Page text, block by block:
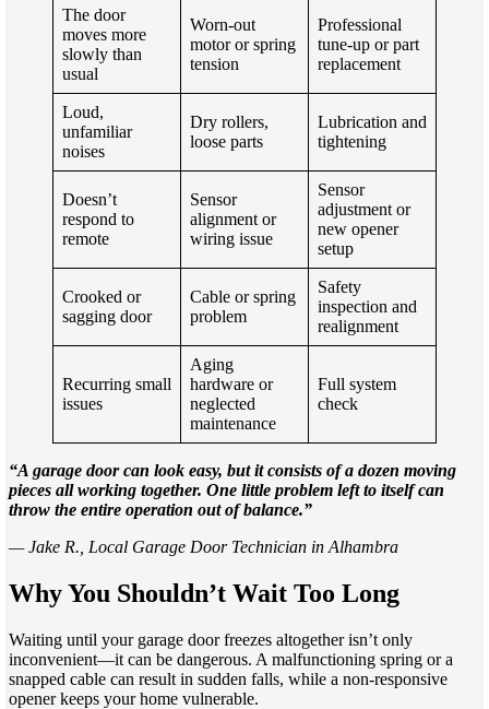
The door
moves more
slowly than
usual
Worn-out
motor or spring
tension
Professional
tune-up or part
replacement
Loud,
unfamiliar
noises
Dry rollers,
loose parts
Lubrication and
tightening
Doesn’t
respond to
remote
Sensor
alignment or
wiring issue
Sensor
adjustment or
new opener
setup
Crooked or
sagging door
Cable or spring
problem
Safety
inspection and
realignment
Recurring small
issues
Aging
hardware or
neglected
maintenance
Full system
check
“A garage door can look easy, but it consists of a dozen moving
pieces all working together. One little problem left to itself can
throw the entire operation out of balance.”
— Jake R., Local Garage Door Technician in Alhambra
Why You Shouldn’t Wait Too Long
Waiting until your garage door freezes altogether isn’t only
inconvenient—it can be dangerous. A malfunctioning spring or a
snapped cable can result in sudden falls, while a non-responsive
opener keeps your home vulnerable.